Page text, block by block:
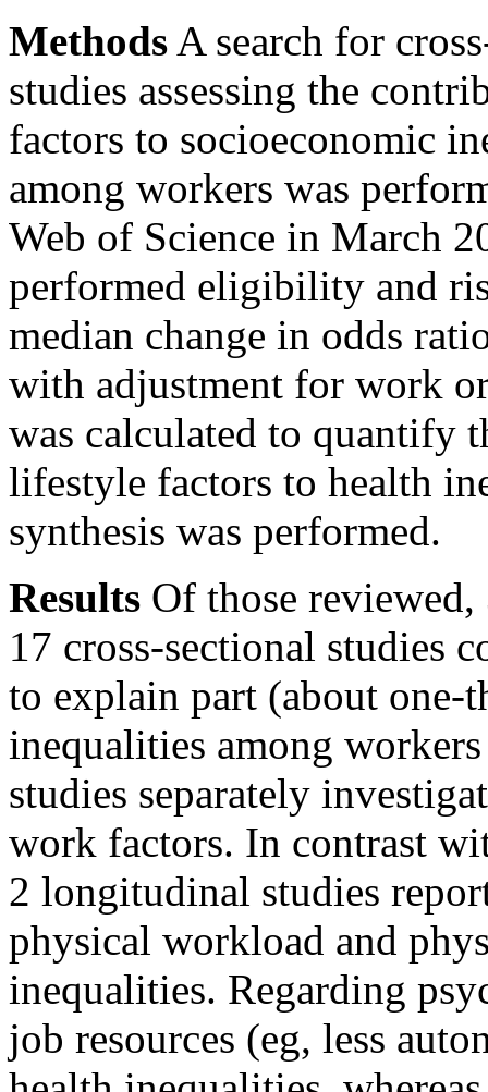
Methods A search for
studies assessing the
factors to socioeconomic
among workers was
Web of Science in March
performed eligibility and
median change in odds
with adjustment for work
was calculated to quantify
lifestyle factors to health
synthesis was performed.
Results Of those
17 cross-sectional studies
to explain part (about one-
inequalities among
studies separately
work factors. In contrast
2 longitudinal studies
physical workload and
inequalities. Regarding
job resources (eg, less